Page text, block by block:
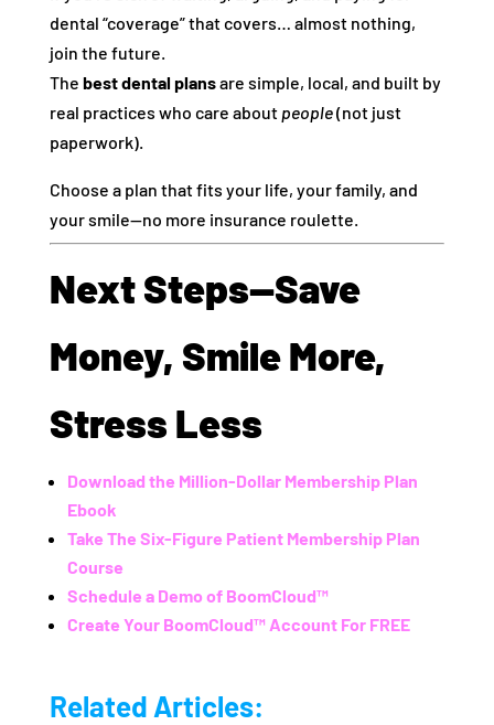
dental “coverage” that covers… almost nothing,
join the future.
The best dental plansare simple, local, and built by
real practices who care about people(not just
paperwork).
Choose a plan that fits your life, your family, and
your smile—no more insurance roulette.
Next Steps—Save
Money, Smile More,
Stress Less
Download the Million-Dollar Membership Plan
Ebook
Take The Six-Figure Patient Membership Plan
Course
Schedule a Demo of BoomCloud™
Create Your BoomCloud™ Account For FREE
Related Articles: